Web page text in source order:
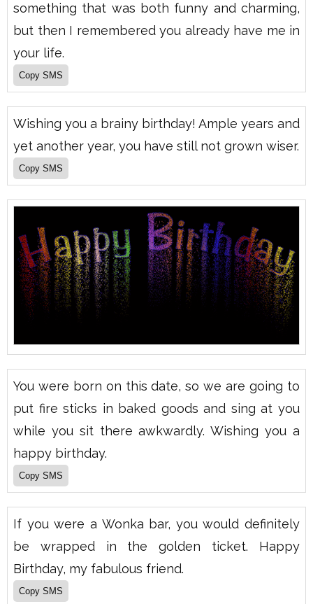
something that was both funny and charming,
but then I remembered you already have me in
your life.
Wishing you a brainy birthday! Ample years and
yet another year, you have still not grown wiser.
You were born on this date, so we are going to
put fire sticks in baked goods and sing at you
while you sit there awkwardly. Wishing you a
happy birthday.
If you were a Wonka bar, you would definitely
be wrapped in the golden ticket. Happy
Birthday, my fabulous friend.